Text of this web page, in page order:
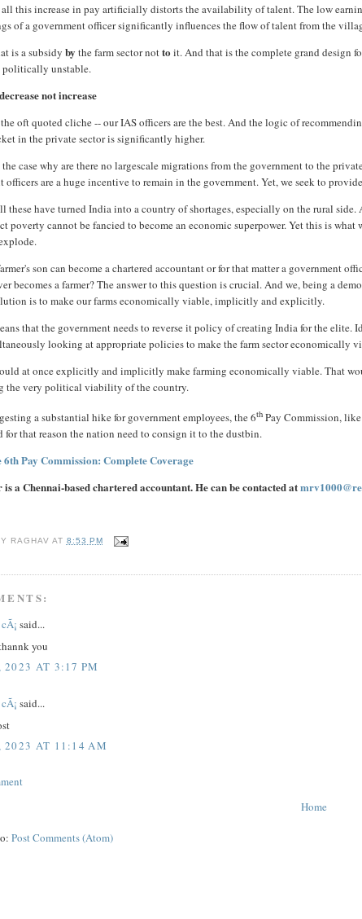
this increase in pay artificially distorts the availability of talent. The low
of a government officer significantly influences the flow of talent from the
is a subsidyby the farm sector notto it. And that is the complete grand design
politically unstable.
not increase
the oft quoted cliche -- our IAS officers are the best. And the logic of
in the private sector is significantly higher.
case why are there no largescale migrations from the government to the
officers are a huge incentive to remain in the government. Yet, we seek to
these have turned India into a country of shortages, especially on the rural
poverty cannot be fancied to become an economic superpower. Yet this is
son can become a chartered accountant or for that matter a government
becomes a farmer? The answer to this question is crucial. And we, being a
is to make our farms economically viable, implicitly and explicitly.
that the government needs to reverse it policy of creating India for the elite.
looking at appropriate policies to make the farm sector economically
at once explicitly and implicitly make farming economically viable. That
the very political viability of the country.
a substantial hike for government employees, the 6th Pay Commission,
for that reason the nation need to consign it to the dustbin.
6th Pay Commission: Complete Coverage
is a Chennai-based chartered accountant. He can be contacted at
RAGHAV AT 8:53 PM
said...
you
2023 AT 3:17 PM
said...
2023 AT 11:14 AM
Home
Post Comments (Atom)